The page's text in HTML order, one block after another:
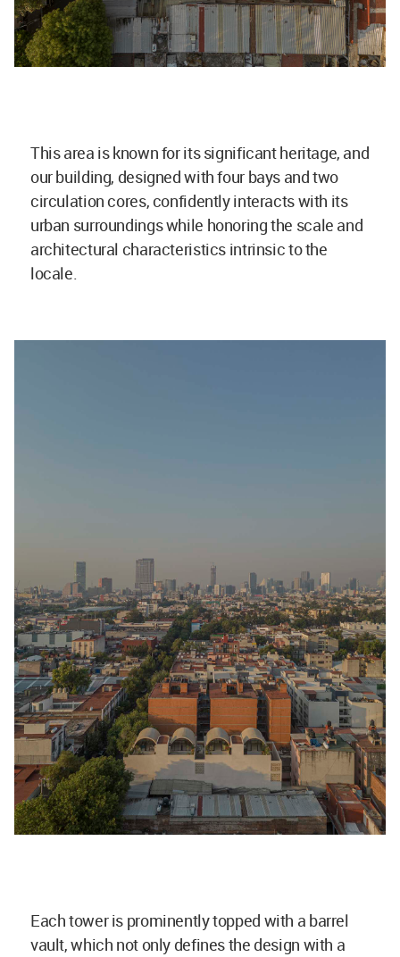
This area is known for its significant heritage, and
our building, designed with four bays and two
circulation cores, confidently interacts with its
urban surroundings while honoring the scale and
architectural characteristics intrinsic to the
locale.
Each tower is prominently topped with a barrel
vault, which not only defines the design with a